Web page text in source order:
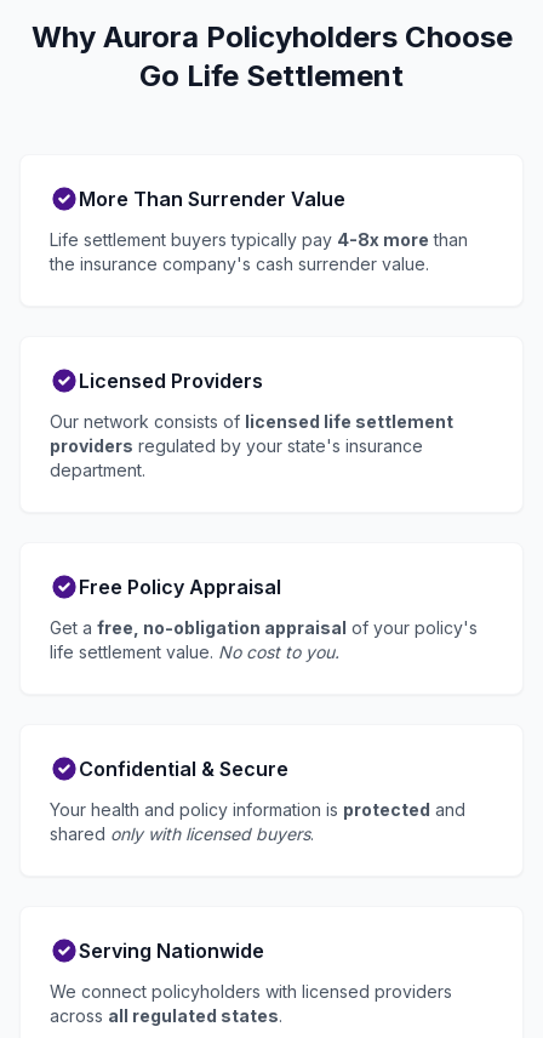
Why Aurora Policyholders Choose
Go Life Settlement
More Than Surrender Value
Life settlement buyers typically pay 4-8x more than
the insurance company's cash surrender value.
Licensed Providers
Our network consists of licensed life settlement
providers regulated by your state's insurance
department.
Free Policy Appraisal
Get a free, no-obligation appraisal of your policy's
life settlement value. No cost to you.
Confidential & Secure
Your health and policy information is protected and
shared only with licensed buyers.
Serving Nationwide
We connect policyholders with licensed providers
across all regulated states.